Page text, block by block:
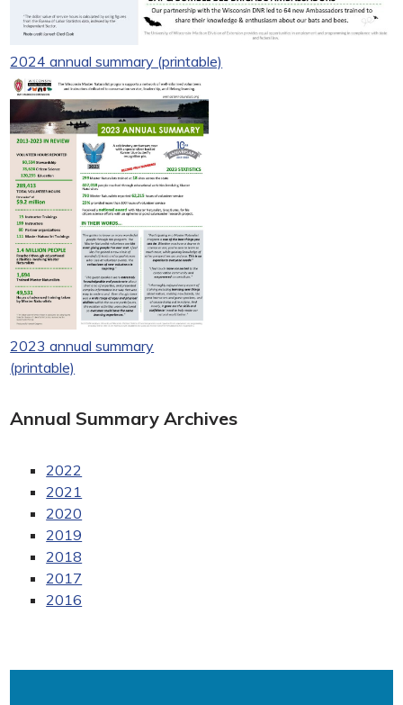
2024 annual summary (printable)
2023 annual summary
(printable)
Annual Summary Archives
2022
2021
2020
2019
2018
2017
2016